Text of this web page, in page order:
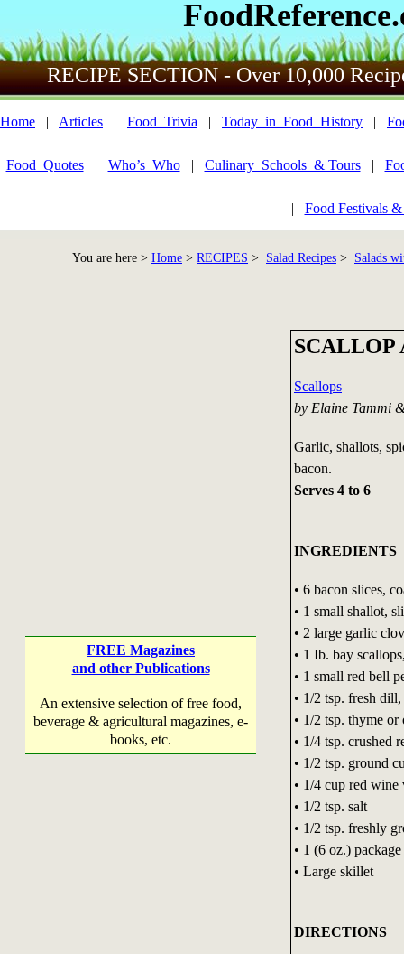
RECIPE SECTION - Over 10,000
Home | Articles | Food_Trivia | Today_in_Food_History |
Food_Quotes| Who’s_Who| Culinary_Schools_& Tours|
| Food Festivals
You are here > Home > RECIPES > Salad Recipes > Salads
FREE Magazines
and other Publications
An extensive selection of free food,
beverage & agricultural magazines, e-
books, etc.
SCALLOP
Scallops
by Elaine Tammi
Garlic, shallots,
bacon.
Serves 4 to 6
INGREDIENTS
• 6 bacon slices,
• 1 small shallot,
• 2 large garlic
• 1 Ib. bay
• 1 small red bell
• 1/2 tsp. fresh
• 1/2 tsp. thyme or
• 1/4 tsp. crushed
• 1/2 tsp. ground
• 1/4 cup red wine
• 1/2 tsp. salt
• 1/2 tsp. freshly
• 1 (6 oz.)
• Large skillet
DIRECTIONS